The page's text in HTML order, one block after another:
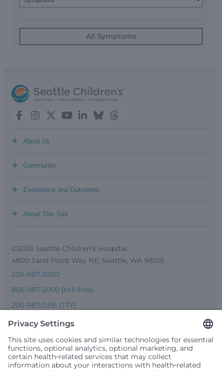
All Symptoms
About Us
+
Community
+
Experience and Outcomes
+
About This Site
+
©2026 Seattle Children’s Hospital
4800 Sand Point Way NE, Seattle, WA 98105
206-987-2000
866-987-2000 (toll-free)
206-987-0391 (TTY)